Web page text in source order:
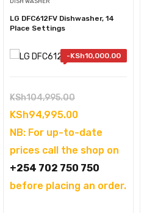
LG DFC612FV Dishwasher, 14
Place Settings
-KSh10,000.00
KSh104,995.00Original
price
was:
KSh104,995.00.
KSh94,995.00Current
price
is:
KSh94,995.00.
NB: For up-to-date
prices call the shop on
+254 702 750 750
before placing an order.